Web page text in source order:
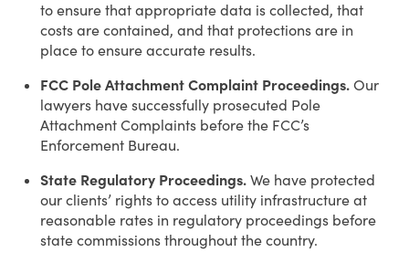
to ensure that appropriate data is collected, that
costs are contained, and that protections are in
place to ensure accurate results.
FCC Pole Attachment Complaint Proceedings. Our
lawyers have successfully prosecuted Pole
Attachment Complaints before the FCC’s
Enforcement Bureau.
State Regulatory Proceedings. We have protected
our clients’ rights to access utility infrastructure at
reasonable rates in regulatory proceedings before
state commissions throughout the country.